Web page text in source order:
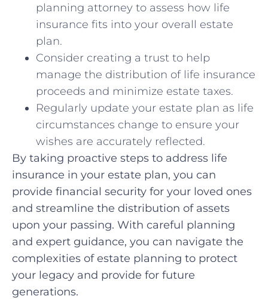
planning attorney to assess⁣ how⁤ life⁢
insurance fits ​into your ⁤overall estate
plan.
Consider creating ⁢a trust to help
manage the distribution‌ of life ⁢insurance
proceeds and minimize estate taxes.
Regularly update your ⁣estate ⁢plan as⁣ life
circumstances change ​to ensure your⁣
wishes are ‌accurately reflected.
By taking proactive ⁤steps to address life
‌insurance in your estate plan, ⁢you can
provide financial security for your loved ones
and streamline the distribution of ⁣assets
upon your passing. With careful‌ planning
and⁤ expert guidance,‌ you can​ navigate the
complexities of ‍estate planning to⁣ protect
your ⁤legacy and provide ‌for⁤ future
generations.